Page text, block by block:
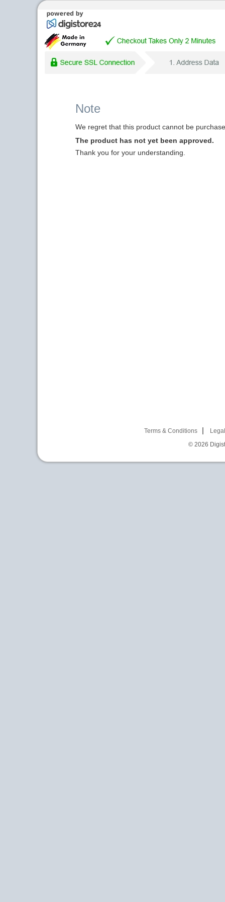
Note
We regret that this product cannot be
The product has not yet been approved.
Thank you for your understanding.
Terms & Conditions
© 2026